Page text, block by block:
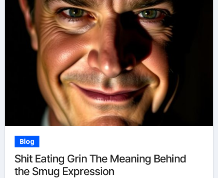
Blog
Shit Eating Grin The Meaning Behind
the Smug Expression